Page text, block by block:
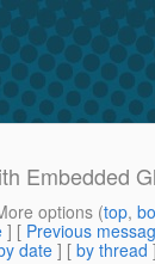
Embedded
options (top,
] [ Previous
date] [ by thread